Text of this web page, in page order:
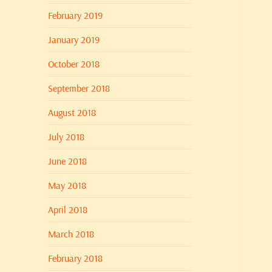
February 2019
January 2019
October 2018
September 2018
August 2018
July 2018
June 2018
May 2018
April 2018
March 2018
February 2018